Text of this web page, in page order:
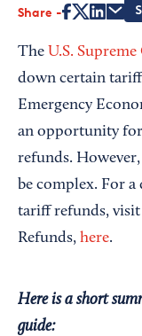
Media Kit
Share
The U.S.
down certain
Emergency
an opportunity for
refunds.
be complex. For a
tariff refunds, visit
Refunds, here.
Here is a short
guide: